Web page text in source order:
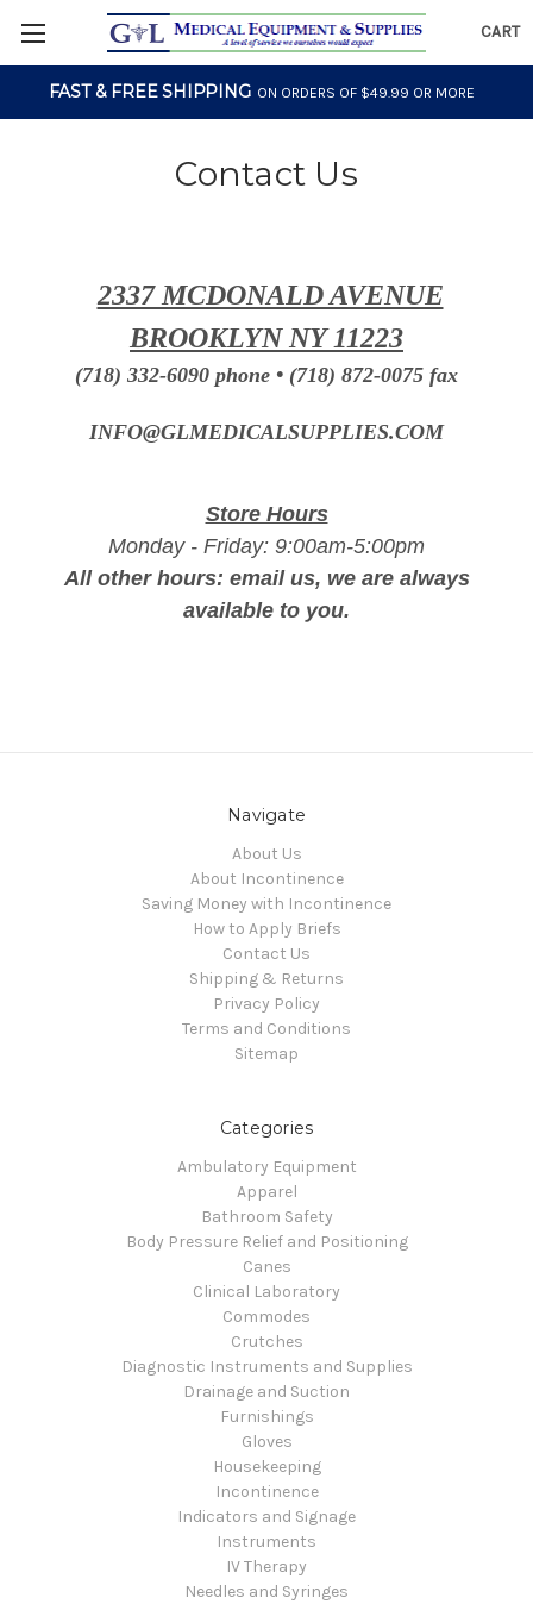
CART
FAST & FREE SHIPPING ON ORDERS OF $49.99 OR MORE
Contact Us
2337 MCDONALD AVENUE
BROOKLYN NY 11223
(718) 332-6090 phone • (718) 872-0075 fax
INFO@GLMEDICALSUPPLIES.COM
Store Hours
Monday - Friday: 9:00am-5:00pm
All other hours: email us, we are always
available to you.
Navigate
About Us
About Incontinence
Saving Money with Incontinence
How to Apply Briefs
Contact Us
Shipping & Returns
Privacy Policy
Terms and Conditions
Sitemap
Categories
Ambulatory Equipment
Apparel
Bathroom Safety
Body Pressure Relief and Positioning
Canes
Clinical Laboratory
Commodes
Crutches
Diagnostic Instruments and Supplies
Drainage and Suction
Furnishings
Gloves
Housekeeping
Incontinence
Indicators and Signage
Instruments
IV Therapy
Needles and Syringes